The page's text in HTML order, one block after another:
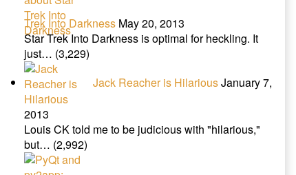
Trek Into DarknessMay 20, 2013
Star Trek Into Darkness is optimal for heckling. It
just… (3,229)
Jack Reacher is HilariousJanuary 7,
2013
Louis CK told me to be judicious with "hilarious,"
but… (2,992)